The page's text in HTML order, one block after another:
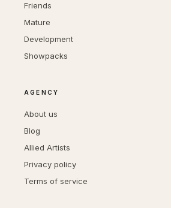
Friends
Mature
Development
Showpacks
AGENCY
About us
Blog
Allied Artists
Privacy policy
Terms of service